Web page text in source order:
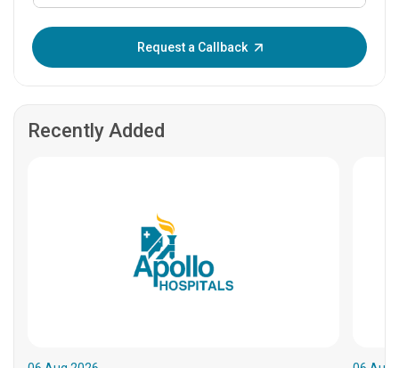
Request a Callback
Recently Added